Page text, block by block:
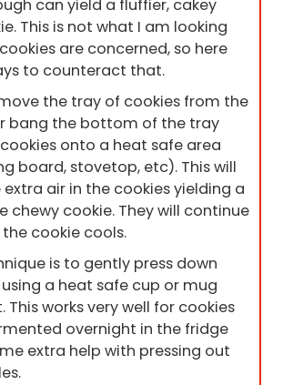
can yield a fluffier, cakey
This is not what I am looking
are concerned, so here
to counteract that.
the tray of cookies from the
bang the bottom of the tray
onto a heat safe area
board, stovetop, etc). This will
air in the cookies yielding a
chewy cookie. They will continue
cookie cools.
is to gently press down
a heat safe cup or mug
This works very well for cookies
overnight in the fridge
extra help with pressing out